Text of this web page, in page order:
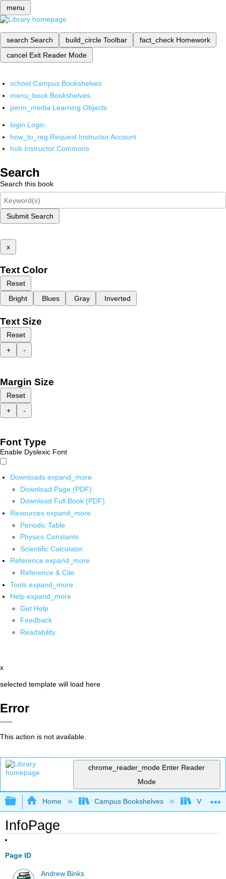
menu
search Search build_circle Toolbar fact_check Homework
cancel Exit Reader Mode
school Campus Bookshelves
menu_book Bookshelves
perm_media Learning Objects
login Login
how_to_reg Request Instructor Account
hub Instructor Commons
Search
Search this book
Submit Search
x
Text Color
Reset
Bright
Blues Gray Inverted
Text Size
Reset
+
-
Margin Size
Reset
+
-
Font Type
Enable Dyslexic Font
Downloads expand_more
Download Page (PDF)
Download Full Book (PDF)
Resources expand_more
Periodic Table
Physics Constants
Scientific Calculator
Reference expand_more
Reference & Cite
Tools expand_more
Help expand_more
Get Help
Feedback
Readability
x
selected template will load here
Error
This action is not available.
chrome_reader_mode Enter Reader
Mode
Expand/collapse global hierarchy
Home Campus Bookshelves Virginia
InfoPage
Page ID
Andrew Binks